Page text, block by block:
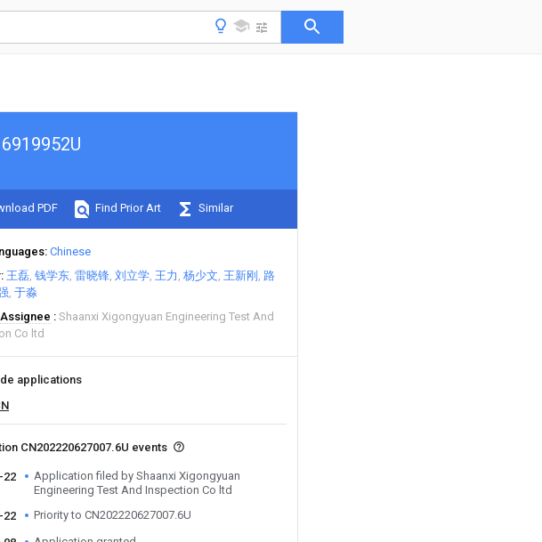
PDF Find Prior Art Similar
Chinese
王磊 钱学东 雷晓锋 刘立学 王力 杨少文 王新刚
路
于淼
Shaanxi Xigongyuan Engineering Test And
Co ltd
applications
CN202220627007.6U events
22
Application filed by Shaanxi Xigongyuan
Engineering Test And Inspection Co ltd
22
Priority to CN202220627007.6U